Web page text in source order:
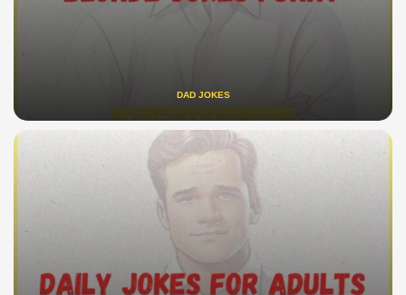
DAD JOKES